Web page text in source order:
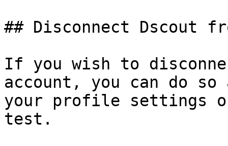
## Disconnect Dscout
If you wish to
account, you can do
your profile settings
test.